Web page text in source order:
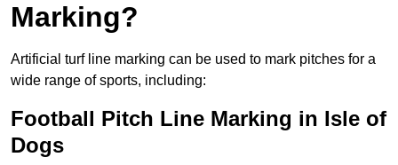
Marking?
Artificial turf line marking can be used to mark pitches for a
wide range of sports, including:
Football Pitch Line Marking in Isle of
Dogs